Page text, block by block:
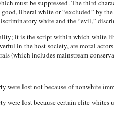
must be suppressed. The third
liberal white or “excluded” by
white and the “evil,”
it is the script within which white
in the host society, are moral
(which includes mainstream
were lost not because of nonwhite
were lost because certain elite